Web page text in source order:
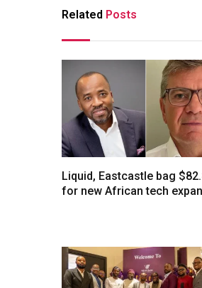
Related Posts
Liquid, Eastcastle bag
for new African tech